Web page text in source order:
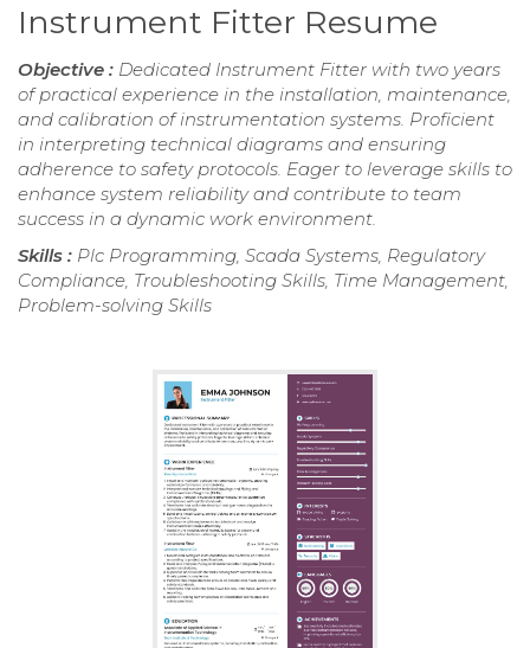
Instrument Fitter Resume
Objective : Dedicated Instrument Fitter with two years
of practical experience in the installation, maintenance,
and calibration of instrumentation systems. Proficient
in interpreting technical diagrams and ensuring
adherence to safety protocols. Eager to leverage skills to
enhance system reliability and contribute to team
success in a dynamic work environment.
Skills : Plc Programming, Scada Systems, Regulatory
Compliance, Troubleshooting Skills, Time Management,
Problem-solving Skills